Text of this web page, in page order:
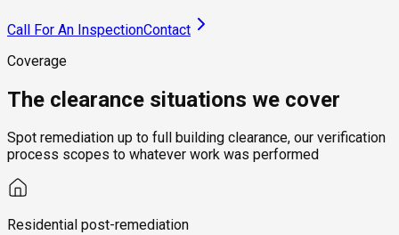
Call For An InspectionContact
Coverage
The clearance situations we cover
Spot remediation up to full building clearance, our verification
process scopes to whatever work was performed
Residential post-remediation